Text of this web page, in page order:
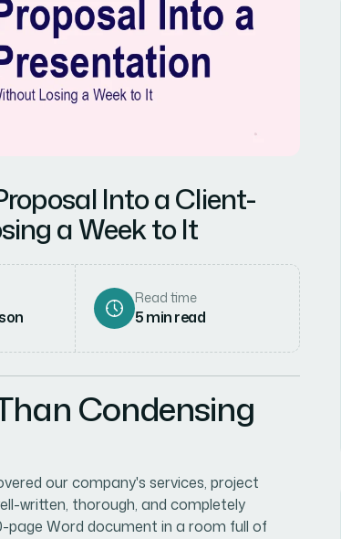
Into a Client-
a Week to It
Read time
5min read
Condensing
our company's services, project
written, thorough, and completely
page Word document in a room full of